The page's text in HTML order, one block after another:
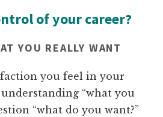
of your career?
YOU REALLY WANT
you feel in your
“what you
“what do you want?”